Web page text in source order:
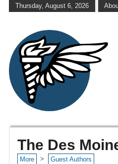
Thursday, August 6, 2026
The Des
More > Guest Authors